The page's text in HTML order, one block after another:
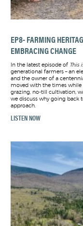
EP8- FARMING
EMBRACING CHANGE
In the latest episode of This
generational farmers – an
and the owner of a
moved with the times while
grazing, no-till cultivation,
we discuss why going back
approach.
LISTEN NOW